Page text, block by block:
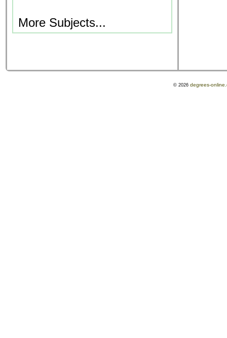
More Subjects...
© 2026 degrees-